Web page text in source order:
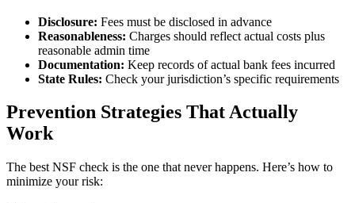
Disclosure: Fees must be disclosed in advance
Reasonableness: Charges should reflect actual costs plus
reasonable admin time
Documentation: Keep records of actual bank fees incurred
State Rules: Check your jurisdiction’s specific requirements
Prevention Strategies That Actually
Work
The best NSF check is the one that never happens. Here’s how to
minimize your risk: